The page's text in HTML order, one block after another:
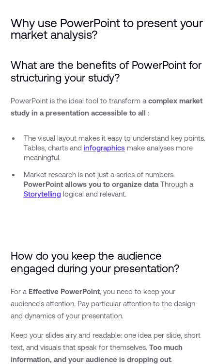
Why use PowerPoint to present your
market analysis?
What are the benefits of PowerPoint for
structuring your study?
PowerPoint is the ideal tool to transform acomplex market
study in a presentation accessible to all:
The visual layout makes it easy to understand key points.
Tables, charts and infographicsmake analyses more
meaningful.
Market research is not just a series of numbers.
PowerPoint allows you to organize dataThrough a
Storytellinglogical and relevant.
How do you keep the audience
engaged during your presentation?
For a Effective PowerPoint, you need to keep your
audience's attention. Pay particular attention to the design
and dynamics of your presentation.
Keep your slides airy and readable: one idea per slide, short
text, and visuals that speak for themselves.Too much
information, and your audience is dropping out.